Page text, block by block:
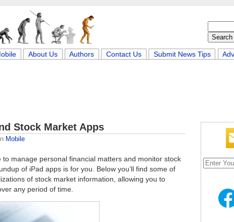
About Us Authors Contact Us Submit News Tips
Stock Market Apps
Mobile
to manage personal financial matters and monitor stock
of iPad apps is for you. Below you’ll find some of
of stock market information, allowing you to
any period of time.